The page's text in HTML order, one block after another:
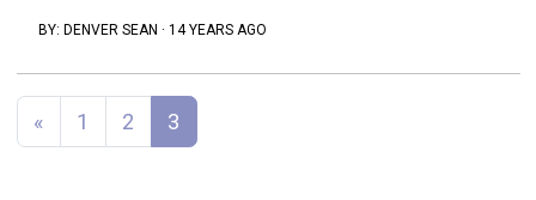
BY: DENVER SEAN · 14 YEARS AGO
Posts navigation
« 1 2 3